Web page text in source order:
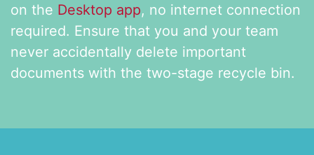
on the Desktop app, no internet connection
required. Ensure that you and your team
never accidentally delete important
documents with the two-stage recycle bin.